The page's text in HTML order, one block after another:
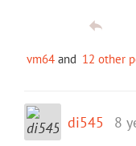
vm64 and 12 other
di545 8